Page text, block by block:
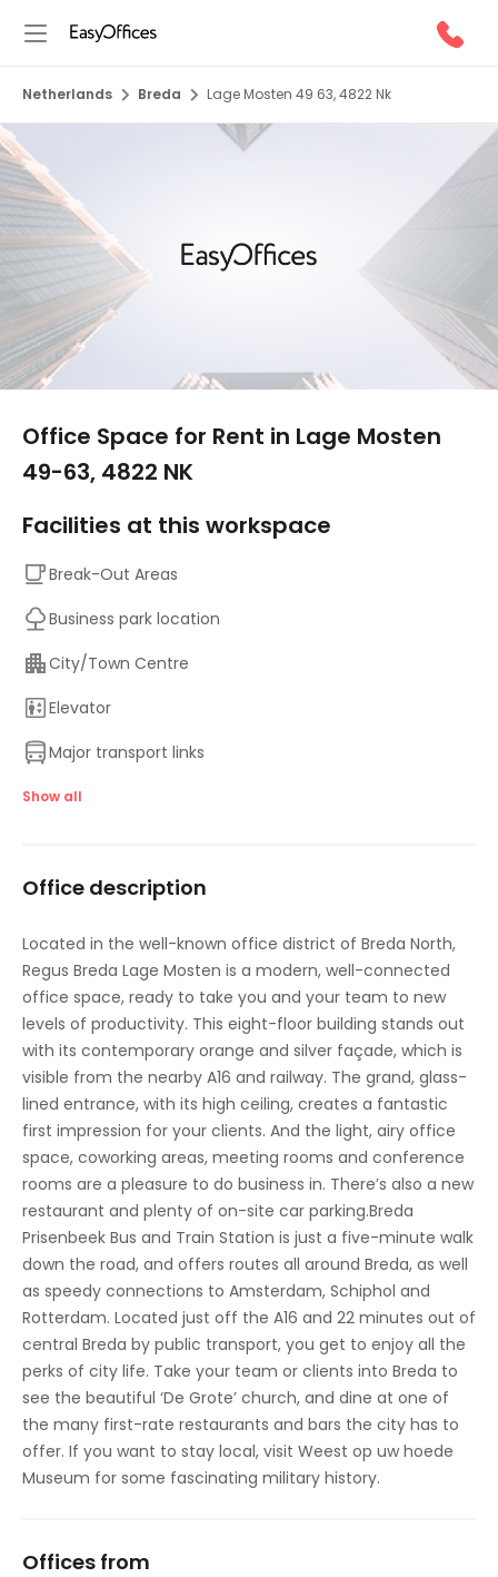
Netherlands Breda Lage Mosten 49 63, 4822 Nk
Office Space for Rent in Lage Mosten
49-63, 4822 NK
Facilities at this workspace
Break-Out Areas
Business park location
City/Town Centre
Elevator
Major transport links
On-Site Sandwich / Coffee Bar
Raised Floors
Show all
Office description
Located in the well-known office district of Breda North,
Regus Breda Lage Mosten is a modern, well-connected
office space, ready to take you and your team to new
levels of productivity. This eight-floor building stands out
with its contemporary orange and silver façade, which is
visible from the nearby A16 and railway. The grand, glass-
lined entrance, with its high ceiling, creates a fantastic
first impression for your clients. And the light, airy office
space, coworking areas, meeting rooms and conference
rooms are a pleasure to do business in. There’s also a new
restaurant and plenty of on-site car parking.Breda
Prisenbeek Bus and Train Station is just a five-minute walk
down the road, and offers routes all around Breda, as well
as speedy connections to Amsterdam, Schiphol and
Rotterdam. Located just off the A16 and 22 minutes out of
central Breda by public transport, you get to enjoy all the
perks of city life. Take your team or clients into Breda to
see the beautiful ‘De Grote’ church, and dine at one of
the many first-rate restaurants and bars the city has to
offer. If you want to stay local, visit Weest op uw hoede
Museum for some fascinating military history.
Offices from